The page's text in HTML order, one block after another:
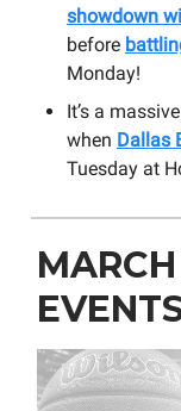
showdown
before
Monday!
It’s a
when Dallas
Tuesday at